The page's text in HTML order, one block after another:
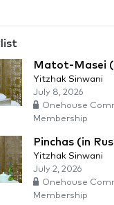
Matot-Masei
Yitzhak Sinwani
July 8, 2026
Onehouse
Membership
Pinchas (in
Yitzhak Sinwani
July 2, 2026
Onehouse
Membership